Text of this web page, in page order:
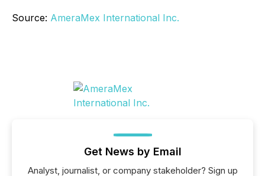
Source: AmeraMex International Inc.
Get News by Email
Analyst, journalist, or company stakeholder? Sign up